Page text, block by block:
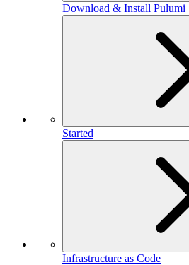
Download & Install Pulumi
Started
Infrastructure as Code